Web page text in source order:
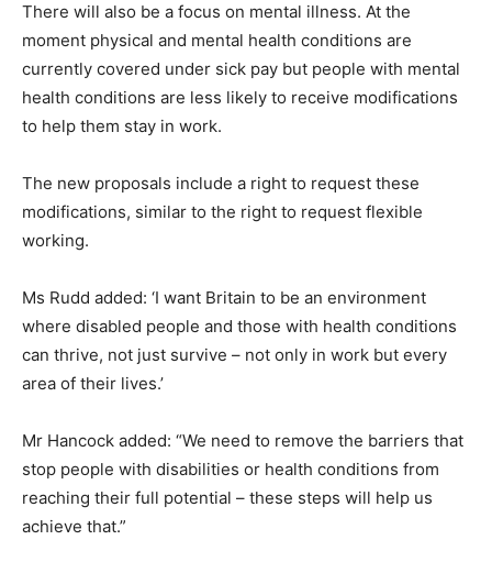
There will also be a focus on mental illness. At the
moment physical and mental health conditions are
currently covered under sick pay but people with mental
health conditions are less likely to receive modifications
to help them stay in work.
The new proposals include a right to request these
modifications, similar to the right to request flexible
working.
Ms Rudd added: ‘I want Britain to be an environment
where disabled people and those with health conditions
can thrive, not just survive – not only in work but every
area of their lives.’
Mr Hancock added: “We need to remove the barriers that
stop people with disabilities or health conditions from
reaching their full potential – these steps will help us
achieve that.”